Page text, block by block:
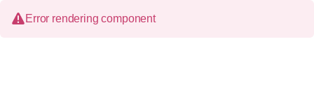
Error rendering component